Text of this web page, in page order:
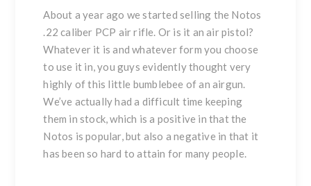
About a year ago we started selling the Notos
.22 caliber PCP air rifle. Or is it an air pistol?
Whatever it is and whatever form you choose
to use it in, you guys evidently thought very
highly of this little bumblebee of an airgun.
We’ve actually had a difficult time keeping
them in stock, which is a positive in that the
Notos is popular, but also a negative in that it
has been so hard to attain for many people.